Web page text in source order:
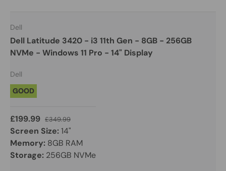
Dell
Dell Latitude 3420 - i3 11th Gen - 8GB - 256GB
NVMe - Windows 11 Pro - 14" Display
Dell
GOOD
£199.99 £349.99
Screen Size:14"
Memory: 8GB RAM
Storage: 256GB NVMe